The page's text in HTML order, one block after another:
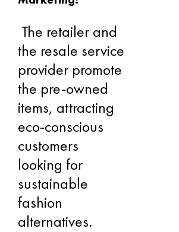
The retailer and
the resale service
provider promote
the pre-owned
items, attracting
eco-conscious
customers
looking for
sustainable
fashion
alternatives.